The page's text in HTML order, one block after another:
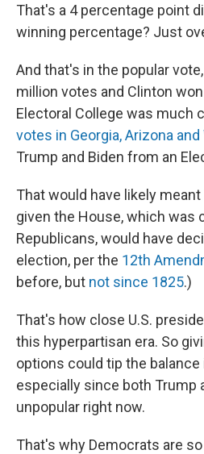
That's a 4 percentage point
winning percentage? Just
And that's in the popular
million votes and Clinton
Electoral College was much
votes in Georgia, Arizona
Trump and Biden from an
That would have likely
given the House, which was
Republicans, would have
election, per the 12th
before, but not since 1825.)
That's how close U.S.
this hyperpartisan era. So
options could tip the
especially since both Trump
unpopular right now.
That's why Democrats are